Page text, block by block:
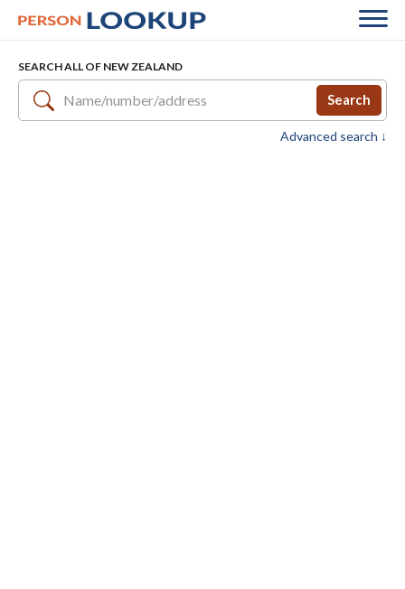
SEARCH ALL OF NEW ZEALAND
Search
Advanced search ↓